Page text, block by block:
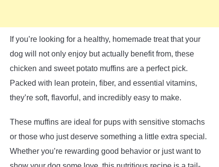
If you’re looking for a healthy, homemade treat that your
dog will not only enjoy but actually benefit from, these
chicken and sweet potato muffins are a perfect pick.
Packed with lean protein, fiber, and essential vitamins,
they’re soft, flavorful, and incredibly easy to make.
These muffins are ideal for pups with sensitive stomachs
or those who just deserve something a little extra special.
Whether you’re rewarding good behavior or just want to